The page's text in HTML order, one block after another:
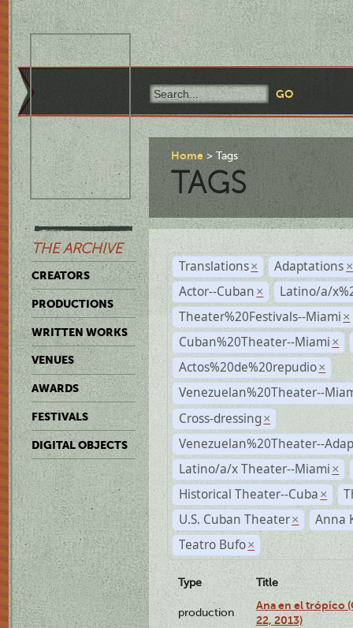
THE ARCHIVE
CREATORS
PRODUCTIONS
WRITTEN WORKS
VENUES
AWARDS
FESTIVALS
DIGITAL OBJECTS
Home Tags
TAGS
Translations × Adaptations ×
Actor--Cuban ×
Latino/a/
Theater%20Festivals--Miami ×
Cuban%20Theater--Miami ×
Actos%20de%20repudio ×
Venezuelan%20Theater--
Cross-dressing ×
Venezuelan%20Theater--
Latino/a/x Theater--Miami ×
Historical Theater--Cuba ×
U.S. Cuban Theater ×
Anna
Teatro Bufo ×
Type Title
production
Ana en el trópico
22, 2013)